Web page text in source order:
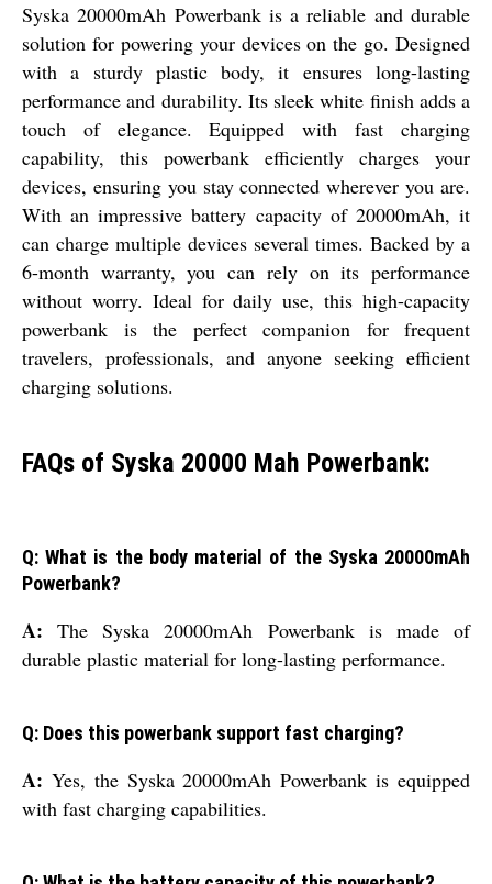
Syska 20000mAh Powerbank is a reliable and durable
solution for powering your devices on the go. Designed
with a sturdy plastic body, it ensures long-lasting
performance and durability. Its sleek white finish adds a
touch of elegance. Equipped with fast charging
capability, this powerbank efficiently charges your
devices, ensuring you stay connected wherever you are.
With an impressive battery capacity of 20000mAh, it
can charge multiple devices several times. Backed by a
6-month warranty, you can rely on its performance
without worry. Ideal for daily use, this high-capacity
powerbank is the perfect companion for frequent
travelers, professionals, and anyone seeking efficient
charging solutions.
FAQs of Syska 20000 Mah Powerbank:
Q: What is the body material of the Syska 20000mAh
Powerbank?
A:The Syska 20000mAh Powerbank is made of
durable plastic material for long-lasting performance.
Q: Does this powerbank support fast charging?
A: Yes, the Syska 20000mAh Powerbank is equipped
with fast charging capabilities.